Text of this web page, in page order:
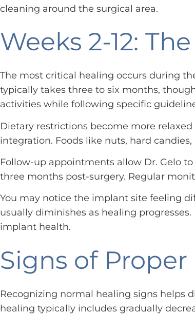
cleaning around the surgical area.
Weeks 2-12:
The most critical healing occurs during
typically takes three to six months,
activities while following specific
Dietary restrictions become more
integration. Foods like nuts, hard
Follow-up appointments allow Dr. Gelo
three months post-surgery. Regular
You may notice the implant site feeling
usually diminishes as healing
implant health.
Signs of
Recognizing normal healing signs helps
healing typically includes gradually